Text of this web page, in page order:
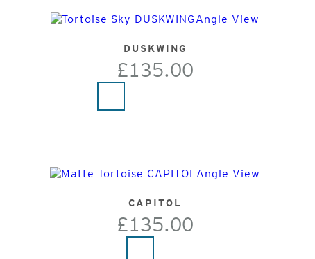
DUSKWING
£135.00
CAPITOL
£135.00